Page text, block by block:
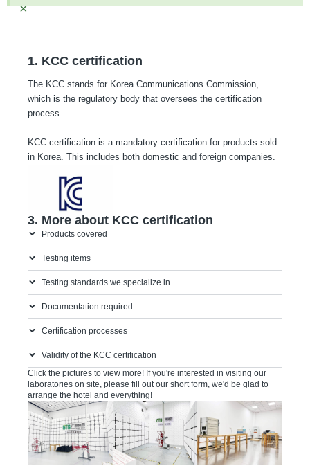
×
1. KCC certification
The KCC stands for Korea Communications Commission,
which is the regulatory body that oversees the certification
process.
KCC certification is a mandatory certification for products sold
in Korea. This includes both domestic and foreign companies.
3. More about KCC certification
Products covered
Testing items
Testing standards we specialize in
Documentation required
Certification processes
Validity of the KCC certification
Click the pictures to view more! If you're interested in visiting our
laboratories on site, please fill out our short form , we'd be glad to
arrange the hotel and everything!